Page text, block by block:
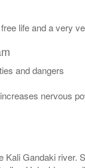
life and a very
and dangers
nervous
Gandaki